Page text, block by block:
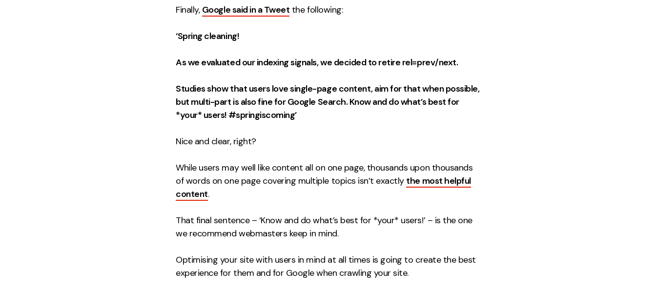
Finally, Google said in a Tweet the following:
‘Spring cleaning!
As we evaluated our indexing signals, we decided to retire rel=prev/next.
Studies show that users love single-page content, aim for that when possible,
but multi-part is also fine for Google Search. Know and do what’s best for
*your* users! #springiscoming’
Nice and clear, right?
While users may well like content all on one page, thousands upon thousands
of words on one page covering multiple topics isn’t exactly the most helpful
content.
That final sentence – ‘Know and do what’s best for *your* users!’ – is the one
we recommend webmasters keep in mind.
Optimising your site with users in mind at all times is going to create the best
experience for them and for Google when crawling your site.